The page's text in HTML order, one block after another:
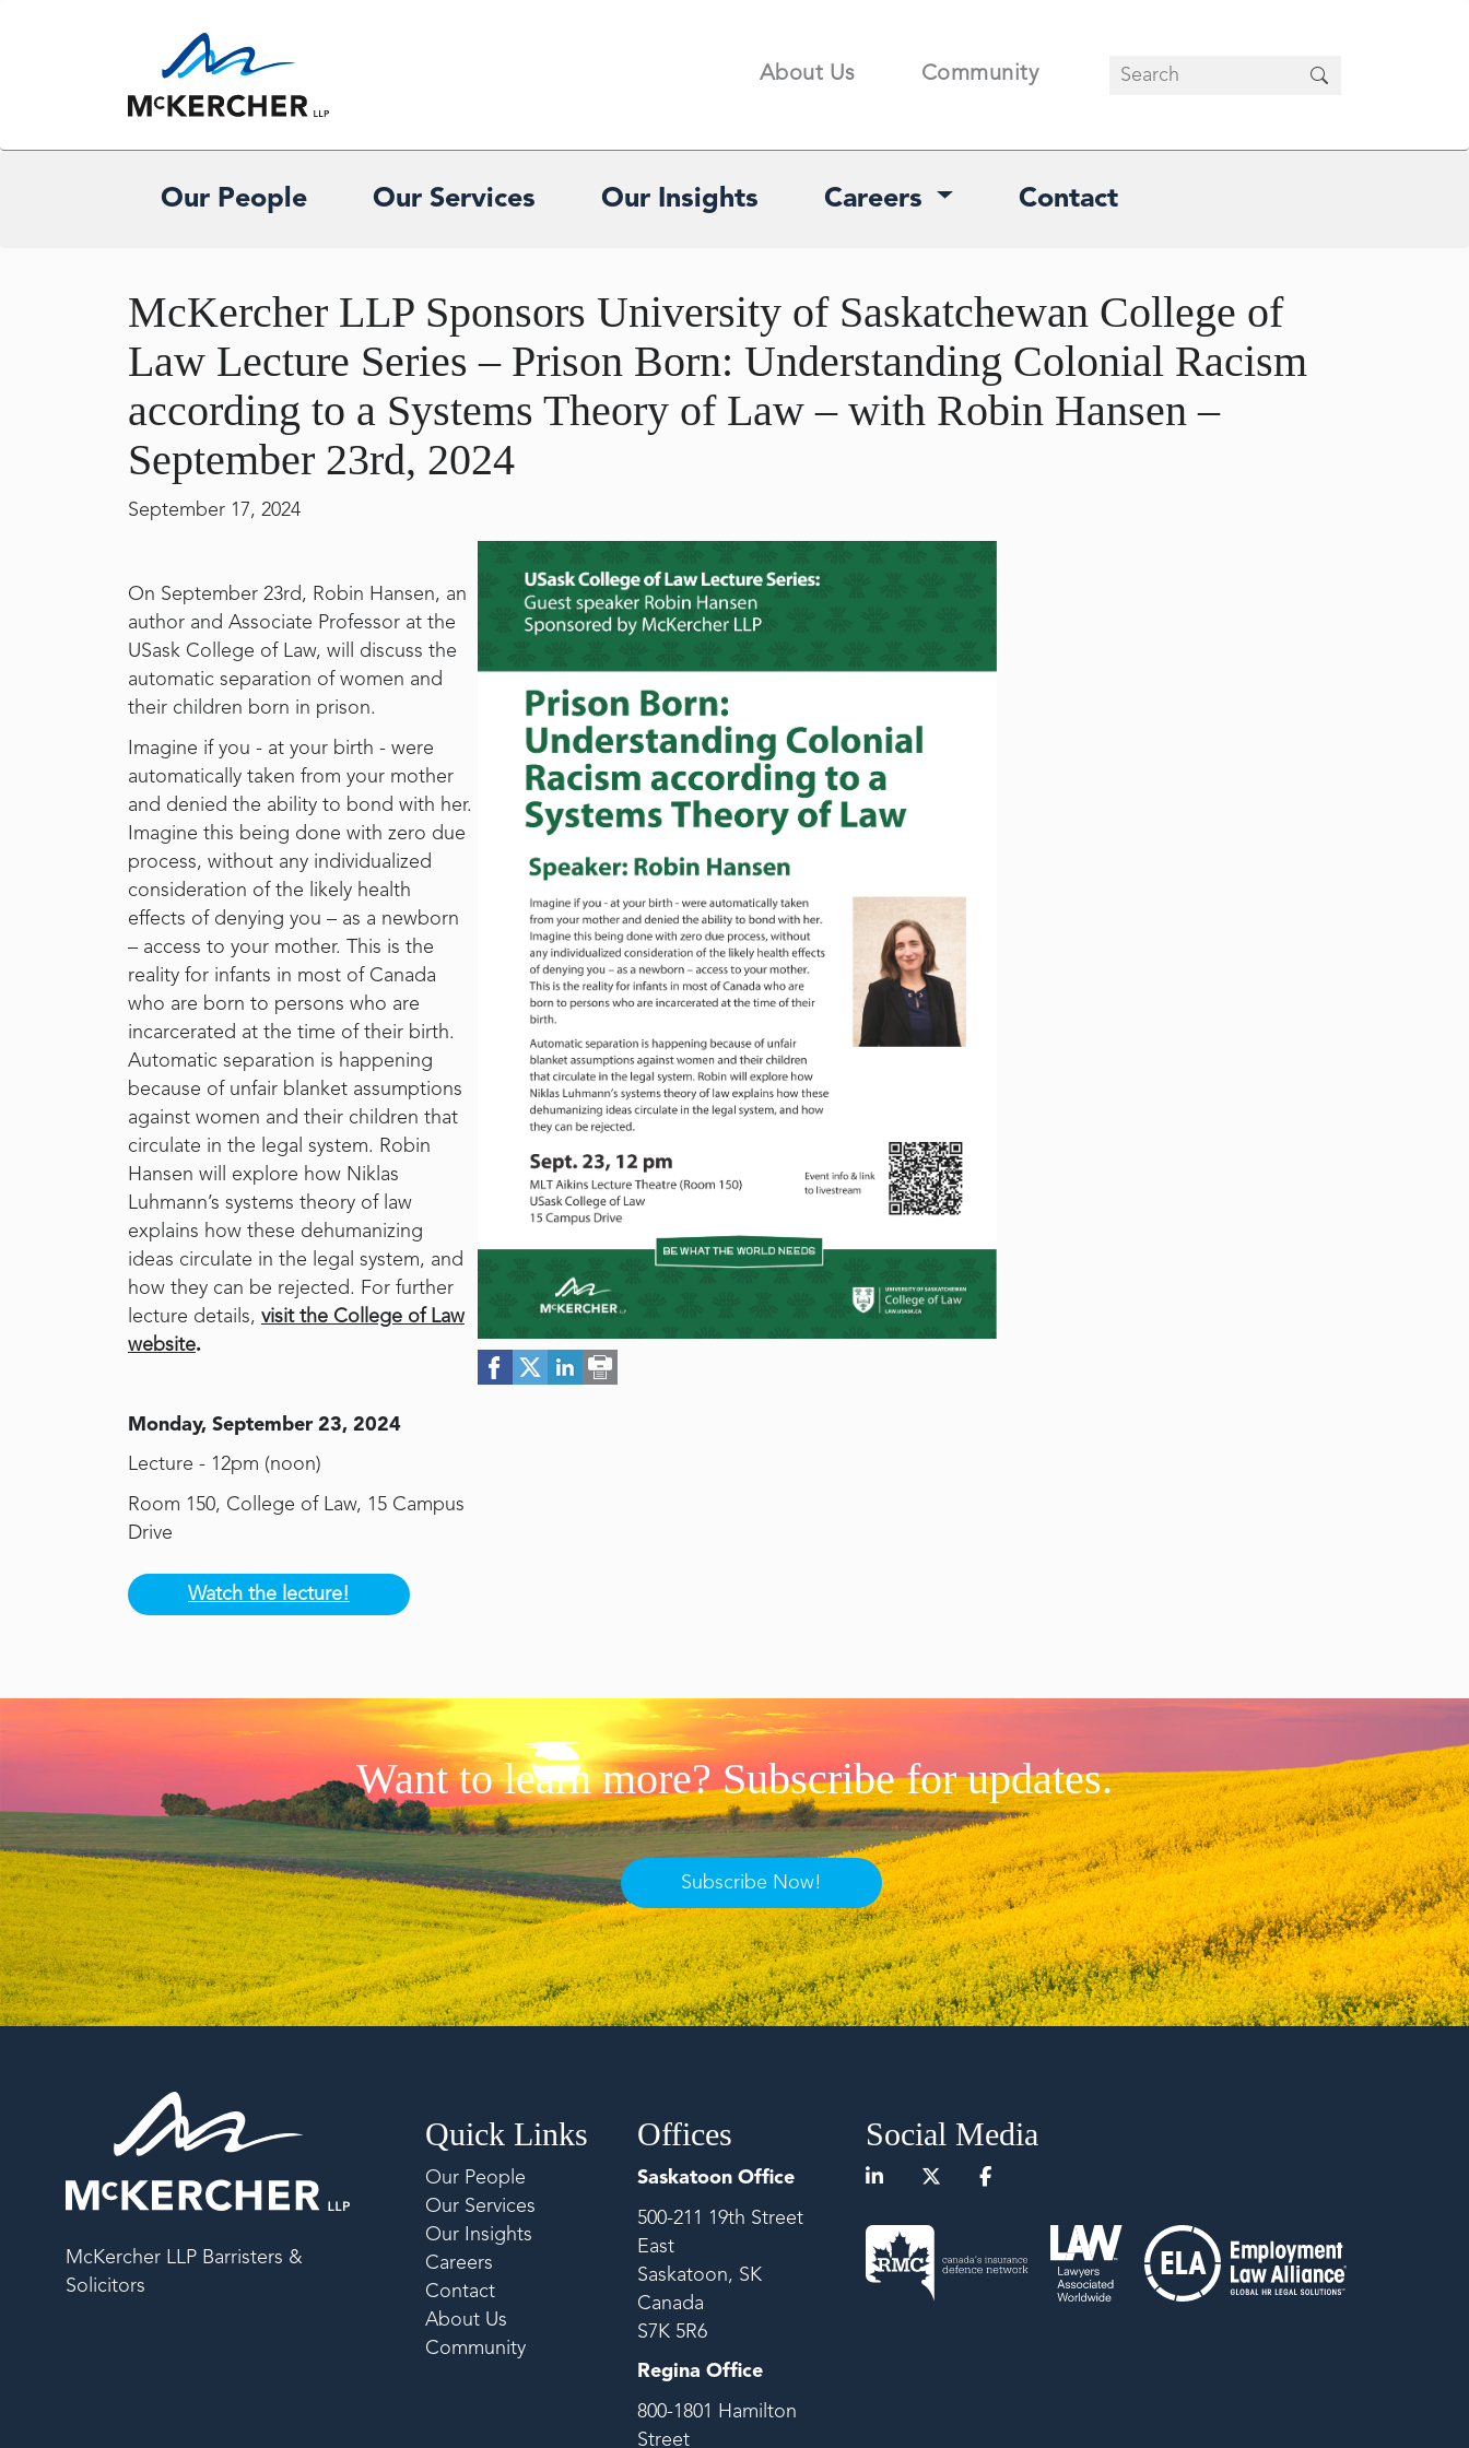
About Us Community
Search
Our People Our Services Our Insights Careers Contact
McKercher LLP Sponsors University of Saskatchewan College of
Law Lecture Series – Prison Born: Understanding Colonial Racism
according to a Systems Theory of Law – with Robin Hansen –
September 23rd, 2024
September 17, 2024
On September 23rd, Robin Hansen, an
author and Associate Professor at the
USask College of Law, will discuss the
automatic separation of women and
their children born in prison.
Imagine if you - at your birth - were
automatically taken from your mother
and denied the ability to bond with her.
Imagine this being done with zero due
process, without any individualized
consideration of the likely health
effects of denying you – as a newborn
– access to your mother. This is the
reality for infants in most of Canada
who are born to persons who are
incarcerated at the time of their birth.
Automatic separation is happening
because of unfair blanket assumptions
against women and their children that
circulate in the legal system. Robin
Hansen will explore how Niklas
Luhmann’s systems theory of law
explains how these dehumanizing
ideas circulate in the legal system, and
how they can be rejected. For further
lecture details, visit the College of Law
website.
Monday, September 23, 2024
Lecture - 12pm (noon)
Room 150, College of Law, 15 Campus
Drive
Watch the lecture!
Want to learn more? Subscribe for updates.
Subscribe Now!
McKercher LLP Barristers &
Solicitors
Quick Links
Our People
Our Services
Our Insights
Careers
Contact
About Us
Community
Offices
Saskatoon Office
500-211 19th Street
East
Saskatoon, SK
Canada
S7K 5R6
Regina Office
800-1801 Hamilton
Street
Social Media